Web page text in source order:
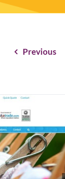
Previous